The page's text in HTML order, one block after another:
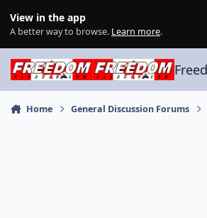
View in the app
A better way to browse. Learn more.
Home General Discussion Forums